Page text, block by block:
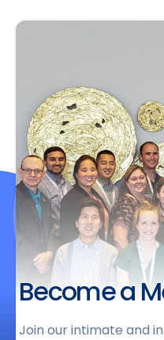
Become a
Join our intimate and